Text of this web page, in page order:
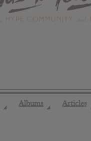
◢ Albums ◢ Articles